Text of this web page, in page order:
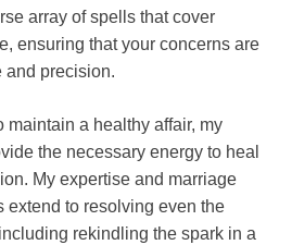
array of spells that cover
ensuring that your concerns are
and precision.
maintain a healthy affair, my
the necessary energy to heal
My expertise and marriage
extend to resolving even the
rekindling the spark in a